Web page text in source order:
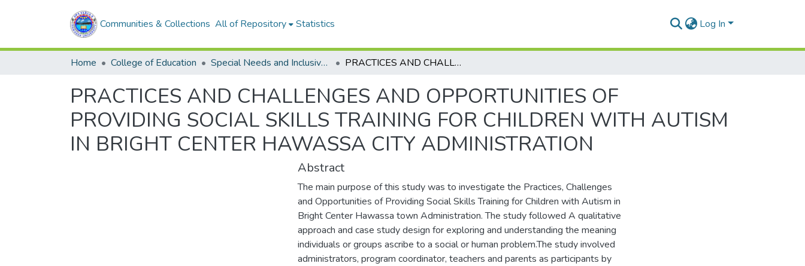
Communities & Collections All of Repository Statistics Log In
Home College of Education Special Needs and Inclusive Education PRACTICES AND CHALLENGES AND OPPORTUNITIES OF PROVIDING SOCIAL SKILLS TRAINING FOR CHILDREN WITH AUTISM IN BRIGHT CENTER HAWASSA CITY ADMINISTRATION
PRACTICES AND CHALLENGES AND OPPORTUNITIES OF
PROVIDING SOCIAL SKILLS TRAINING FOR CHILDREN WITH AUTISM
IN BRIGHT CENTER HAWASSA CITY ADMINISTRATION
Abstract
The main purpose of this study was to investigate the Practices, Challenges
and Opportunities of Providing Social Skills Training for Children with Autism in
Bright Center Hawassa town Administration. The study followed A qualitative
approach and case study design for exploring and understanding the meaning
individuals or groups ascribe to a social or human problem.The study involved
administrators, program coordinator, teachers and parents as participants by